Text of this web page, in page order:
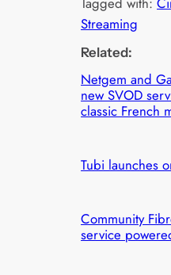
Streaming
Related:
Netgem and
new SVOD
classic French
Tubi launches
Community
service